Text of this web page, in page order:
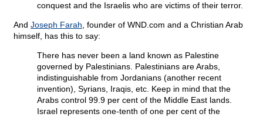
conquest and the Israelis who are victims of their terror.
And Joseph Farah , founder of WND.com and a Christian Arab
himself, has this to say:
There has never been a land known as Palestine
governed by Palestinians. Palestinians are Arabs,
indistinguishable from Jordanians (another recent
invention), Syrians, Iraqis, etc. Keep in mind that the
Arabs control 99.9 per cent of the Middle East lands.
Israel represents one-tenth of one per cent of the